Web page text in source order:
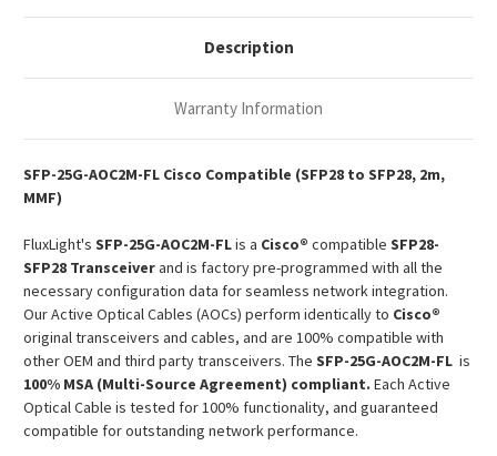
Description
Warranty Information
SFP-25G-AOC2M-FL Cisco Compatible (SFP28 to SFP28, 2m,
MMF)
FluxLight's SFP-25G-AOC2M-FLis a Cisco® compatible SFP28-
SFP28 Transceiverand is factory pre-programmed with all the
necessary configuration data for seamless network integration.
Our Active Optical Cables (AOCs) perform identically to Cisco®
original transceivers and cables, and are 100% compatible with
other OEM and third party transceivers. The SFP-25G-AOC2M-FL is
100% MSA (Multi-Source Agreement) compliant. Each Active
Optical Cable is tested for 100% functionality, and guaranteed
compatible for outstanding network performance.